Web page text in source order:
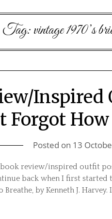
Tag:vintage 1970’s
Forgot
Posted on 13
review/inspired outfit
back when I first started
by Kenneth J.